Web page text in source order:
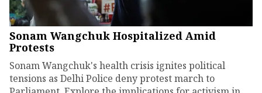
Sonam Wangchuk Hospitalized Amid
Protests
Sonam Wangchuk's health crisis ignites political
tensions as Delhi Police deny protest march to